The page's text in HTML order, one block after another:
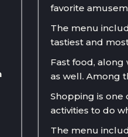
favorite
The menu
tastiest and
Fast food, along
as well. Among
Shopping is
activities to do
The menu